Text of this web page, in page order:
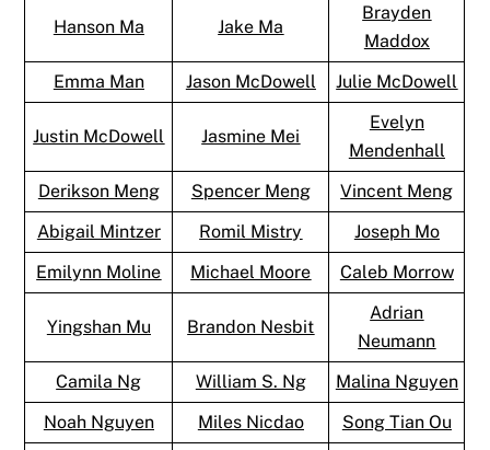
Hanson Ma Jake Ma
Brayden
Maddox
Emma Man
Jason McDowell Julie McDowell
Justin McDowell Jasmine Mei
Evelyn
Mendenhall
Derikson Meng
Spencer Meng
Vincent Meng
Abigail Mintzer
Romil Mistry
Joseph Mo
Emilynn Moline
Michael Moore Caleb Morrow
Yingshan Mu Brandon Nesbit
Adrian
Neumann
Camila Ng
William S. Ng
Malina Nguyen
Noah Nguyen
Miles Nicdao
Song Tian Ou